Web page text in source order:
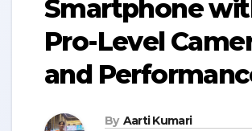
Smartphone
Pro-Level
and
By Aarti Kumari